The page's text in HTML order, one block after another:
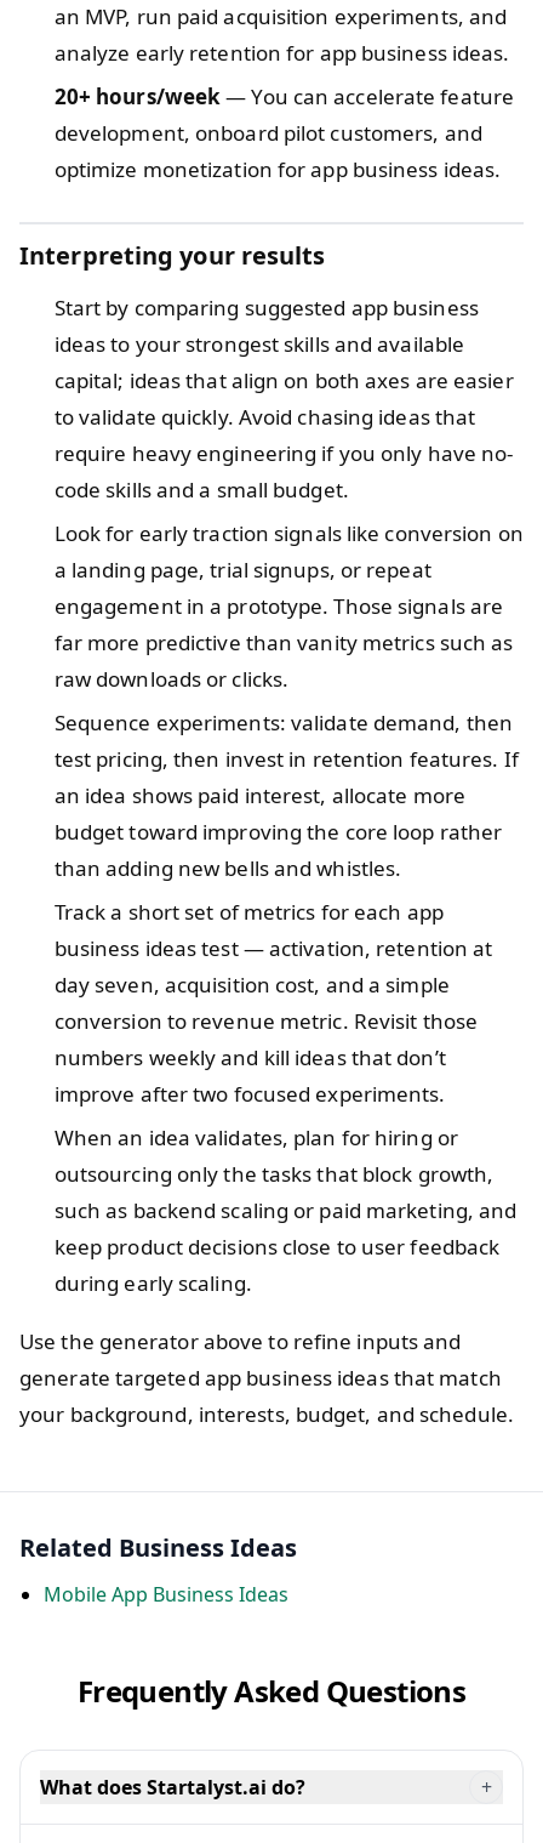
an MVP, run paid acquisition experiments, and
analyze early retention for app business ideas.
20+ hours/week— You can accelerate feature
development, onboard pilot customers, and
optimize monetization for app business ideas.
Interpreting your results
Start by comparing suggested app business
ideas to your strongest skills and available
capital; ideas that align on both axes are easier
to validate quickly. Avoid chasing ideas that
require heavy engineering if you only have no-
code skills and a small budget.
Look for early traction signals like conversion on
a landing page, trial signups, or repeat
engagement in a prototype. Those signals are
far more predictive than vanity metrics such as
raw downloads or clicks.
Sequence experiments: validate demand, then
test pricing, then invest in retention features. If
an idea shows paid interest, allocate more
budget toward improving the core loop rather
than adding new bells and whistles.
Track a short set of metrics for each app
business ideas test — activation, retention at
day seven, acquisition cost, and a simple
conversion to revenue metric. Revisit those
numbers weekly and kill ideas that don’t
improve after two focused experiments.
When an idea validates, plan for hiring or
outsourcing only the tasks that block growth,
such as backend scaling or paid marketing, and
keep product decisions close to user feedback
during early scaling.
Use the generator above to refine inputs and
generate targeted app business ideas that match
your background, interests, budget, and schedule.
Related Business Ideas
Mobile App Business Ideas
Frequently Asked Questions
What does Startalyst.ai do? +